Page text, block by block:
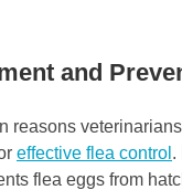
and
reasons
effective flea control .
flea eggs from